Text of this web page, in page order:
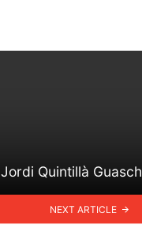
Jordi Quintillà Guasch
NEXT ARTICLE